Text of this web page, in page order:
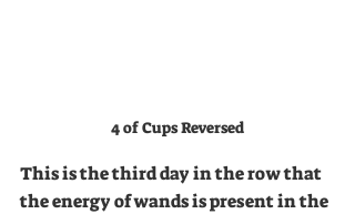
4 of Cups Reversed
This is the third day in the row that
the energy of wands is present in the